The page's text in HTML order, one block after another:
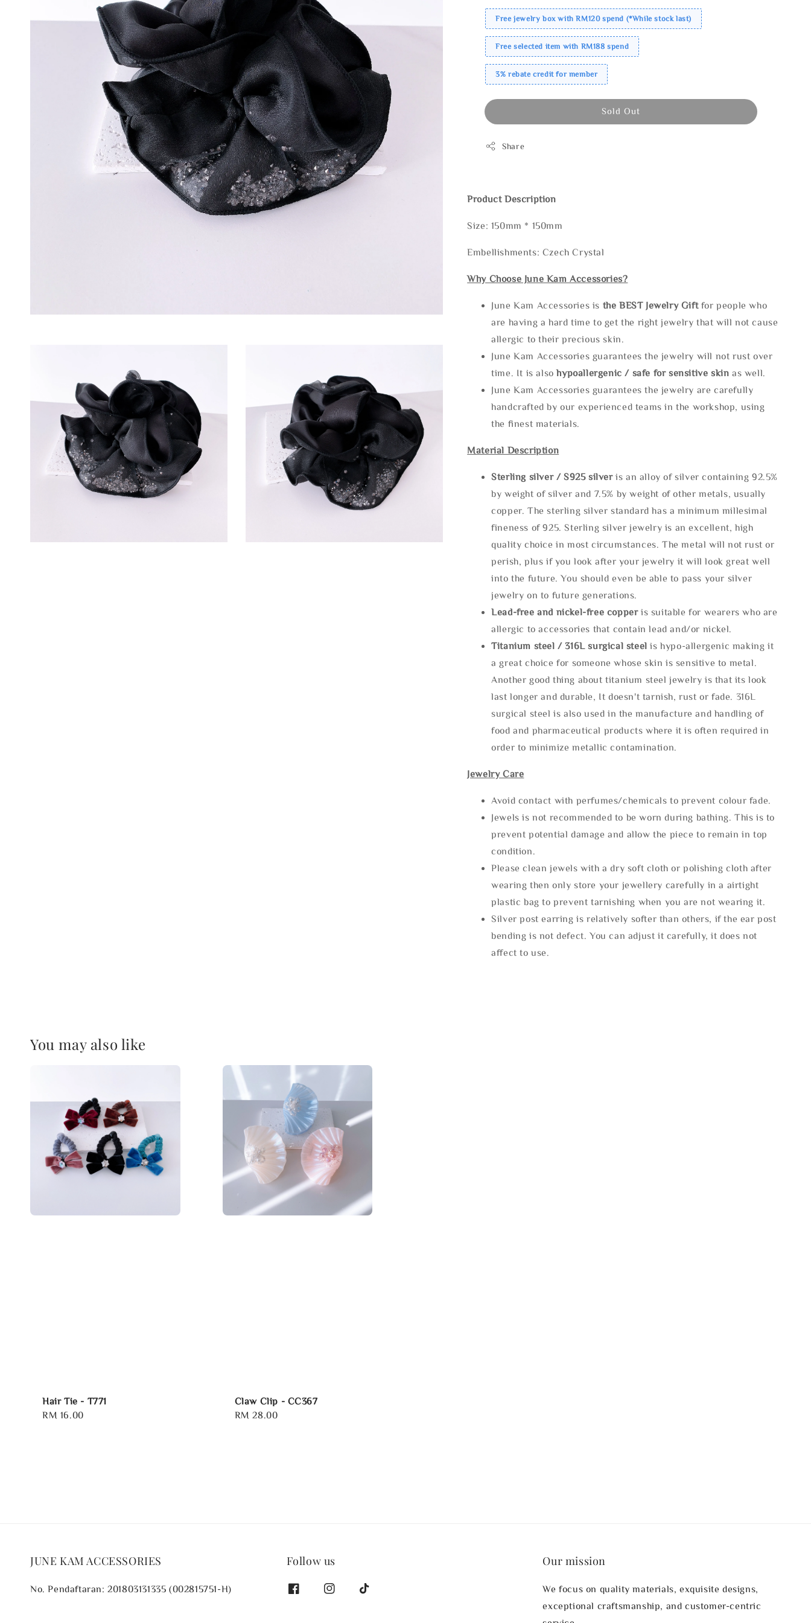
Free jewelry box with RM120 spend (*While stock last)
Free selected item with RM188 spend
3% rebate credit for member
Sold Out
Share
Product Description
Size: 150mm * 150mm
Embellishments: Czech Crystal
Why Choose June Kam Accessories?
June Kam Accessories is the BEST Jewelry Gift for people who
are having a hard time to get the right jewelry that will not cause
allergic to their precious skin.
June Kam Accessories guarantees the jewelry will not rust over
time. It is alsohypoallergenic / safe for sensitive skin as well.
June Kam Accessories guarantees the jewelry are carefully
handcrafted by our experienced teams in the workshop, using
the finest materials.
Material Description
Sterling silver / S925 silveris an alloy of silver containing 92.5%
by weight of silver and 7.5% by weight of other metals, usually
copper. The sterling silver standard has a minimum millesimal
fineness of 925. Sterling silver jewelry is an excellent, high
quality choice in most circumstances. The metal will not rust or
perish, plus if you look after your jewelry it will look great well
into the future. You should even be able to pass your silver
jewelry on to future generations.
Lead-free and nickel-free copper is suitable for wearers who are
allergic to accessories that contain lead and/or nickel.
Titanium steel / 316L surgical steel is hypo-allergenic making it
a great choice for someone whose skin is sensitive to metal.
Another good thing about titanium steel jewelry is that its look
last longer and durable, It doesn't tarnish, rust or fade. 316L
surgical steel is also used in the manufacture and handling of
food and pharmaceutical products where it is often required in
order to minimize metallic contamination.
Jewelry Care
Avoid contact with perfumes/chemicals to prevent colour fade.
Jewels is not recommended to be worn during bathing. This is to
prevent potential damage and allow the piece to remain in top
condition.
Please clean jewels with a dry soft cloth or polishing cloth after
wearing then only store your jewellery carefully in a airtight
plastic bag to prevent tarnishing when you are not wearing it.
Silver post earring is relatively softer than others, if the ear post
bending is not defect. You can adjust it carefully, it does not
affect to use.
You may also like
Hair Tie - T771
Regular
RM 16.00
Claw Clip - CC367
Regular
RM 28.00
JUNE KAM ACCESSORIES
No. Pendaftaran: 201803131335 (002815751-H)
Follow us Our mission
We focus on quality materials, exquisite designs,
exceptional craftsmanship, and customer-centric